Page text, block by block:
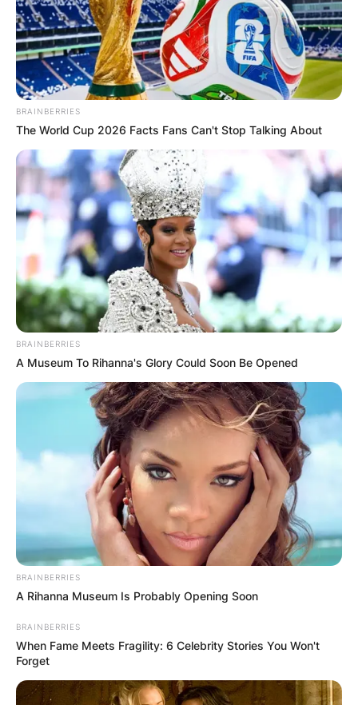
Advertisement
The Apple Watch 6 is the Watch 6 with a slightly
larger screen and the ability to charge faster.
Most people will likely choose the Watch 7
because of the new attractive colours it comes
in, rather than any new features.
Advertisement
BRAINBERRIES
The World Cup 2026 Facts Fans Can't Stop Talking About
BRAINBERRIES
A Museum To Rihanna's Glory Could Soon Be Opened
BRAINBERRIES
A Rihanna Museum Is Probably Opening Soon
BRAINBERRIES
When Fame Meets Fragility: 6 Celebrity Stories You Won't
Forget